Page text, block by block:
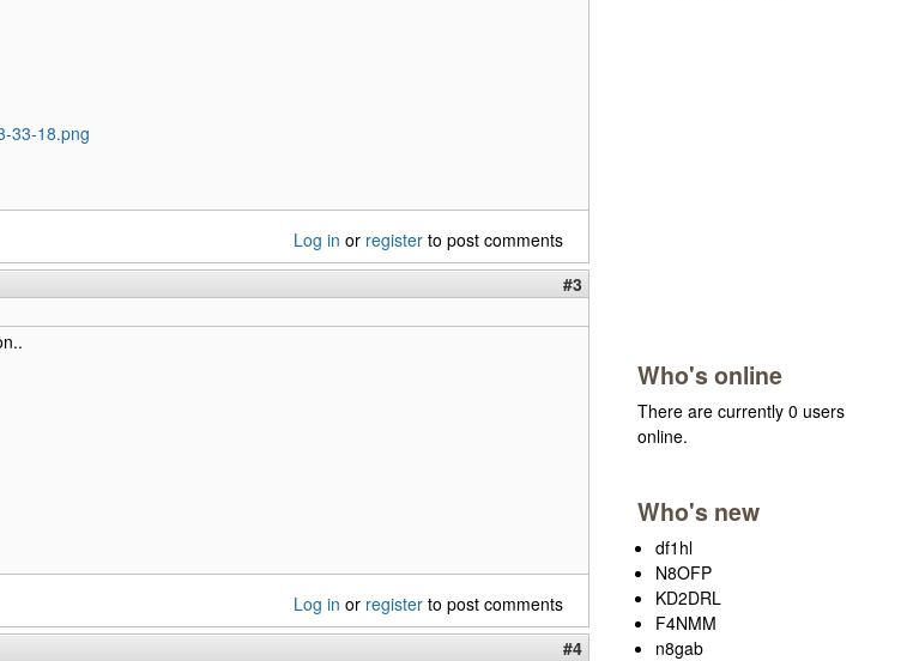
33-18.png
Log in or register to post comments
#3
Log in or register to post comments
#4
Who's online
There are currently 0 users
online.
Who's new
df1hl
N8OFP
KD2DRL
F4NMM
n8gab